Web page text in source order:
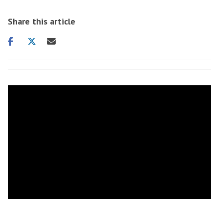
Share this article
ShareShareShare